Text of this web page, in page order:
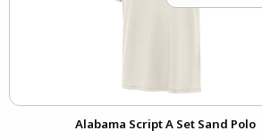
Alabama Script A Set Sand Polo